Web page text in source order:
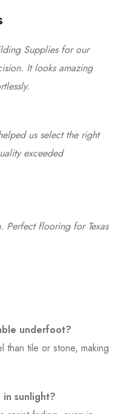
Supplies for our
It looks amazing
us select the right
exceeded
Perfect flooring for Texas
underfoot?
than tile or stone, making
sunlight?